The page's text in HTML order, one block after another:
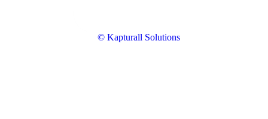
© Kapturall Solutions